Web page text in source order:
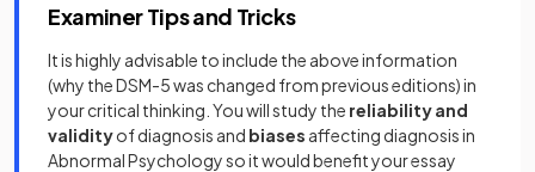
Examiner Tips and Tricks
It is highly advisable to include the above information
(why the DSM-5 was changed from previous editions) in
your critical thinking. You will study the reliability and
validityof diagnosis and biases affecting diagnosis in
Abnormal Psychology so it would benefit your essay